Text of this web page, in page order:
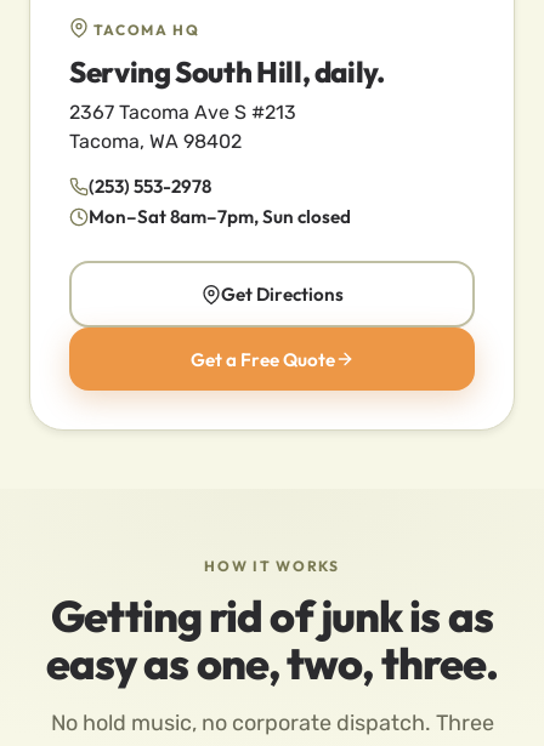
TACOMA HQ
Serving South Hill, daily.
2367 Tacoma Ave S #213
Tacoma, WA 98402
(253) 553-2978
Mon–Sat 8am–7pm, Sun closed
Get Directions
Get a Free Quote
HOW IT WORKS
Getting rid of junk is as
easy as one, two, three.
No hold music, no corporate dispatch. Three